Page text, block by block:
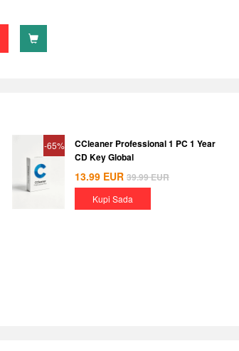
-65%
CCleaner Professional 1 PC 1 Year
CD Key Global
13.99 EUR 39.99EUR
Kupi Sada